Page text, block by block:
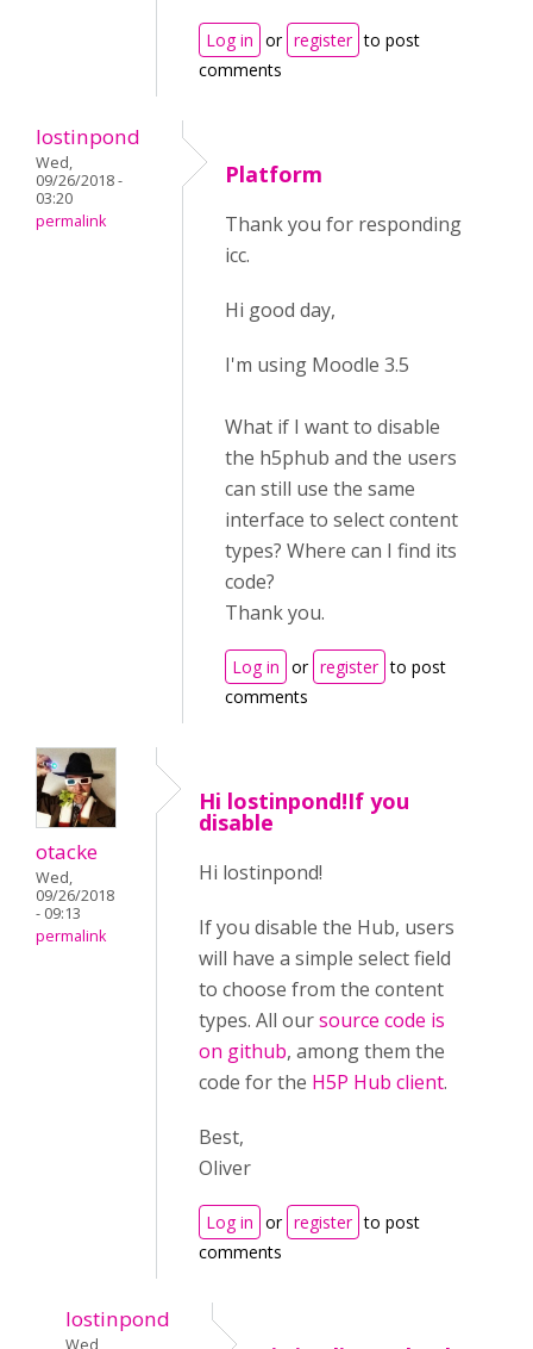
Log in or register to post
comments
lostinpond
Wed,
09/26/2018 -
03:20
permalink
Platform
Thank you for responding
icc.
Hi good day,
I'm using Moodle 3.5
What if I want to disable
the h5phub and the users
can still use the same
interface to select content
types? Where can I find its
code?
Thank you.
Log in or register to post
comments
otacke
Wed,
09/26/2018
- 09:13
permalink
Hi lostinpond!If you
disable
Hi lostinpond!
If you disable the Hub, users
will have a simple select field
to choose from the content
types. All oursource code is
on github, among them the
code for the H5P Hub client.
Best,
Oliver
Log in or register to post
comments
lostinpond
Wed,